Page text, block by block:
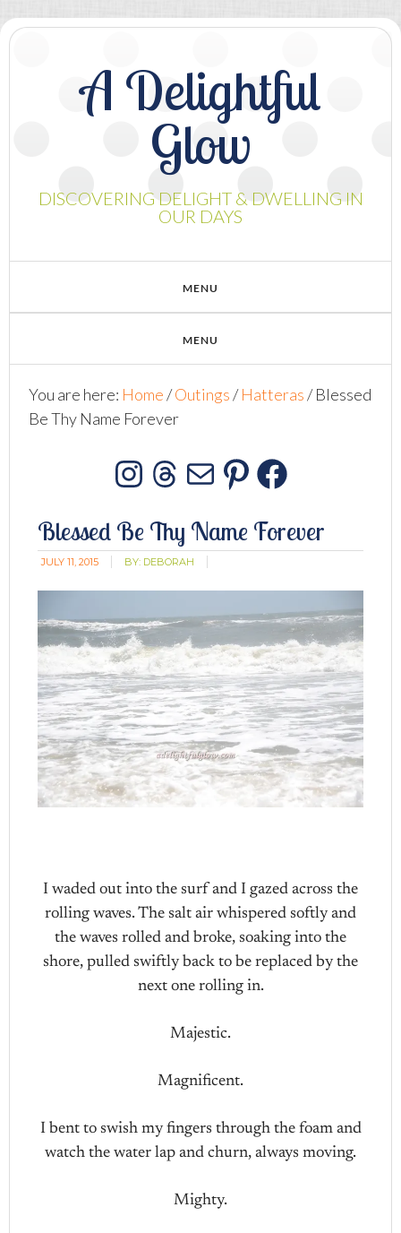
A Delightful
Glow
DISCOVERING DELIGHT & DWELLING IN
OUR DAYS
You are here: Home/Outings/ Hatteras/Blessed
Be Thy Name Forever
Instagram
Threads
MailPinterest
Blessed Be Thy Name Forever
JULY 11, 2015 BY: DEBORAH
I waded out into the surf and I gazed across the
rolling waves. The salt air whispered softly and
the waves rolled and broke, soaking into the
shore, pulled swiftly back to be replaced by the
next one rolling in.
Majestic.
Magnificent.
I bent to swish my fingers through the foam and
watch the water lap and churn, always moving.
Mighty.